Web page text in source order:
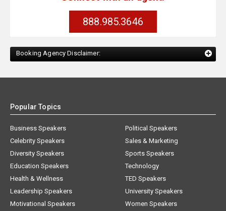
888.985.3646
Booking Agency Disclaimer:
Popular Topics
Business Speakers
Celebrity Speakers
Diversity Speakers
Education Speakers
Health & Wellness
Leadership Speakers
Motivational Speakers
Political Speakers
Sales & Marketing
Sports Speakers
Technology
TED Speakers
University Speakers
Women Speakers